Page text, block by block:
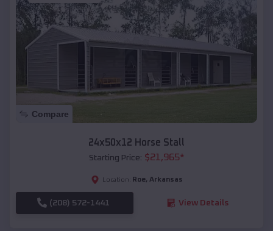
Compare
24x50x12 Horse Stall
Starting Price: $21,965*
Location: Roe, Arkansas
(208) 572-1441 View Details